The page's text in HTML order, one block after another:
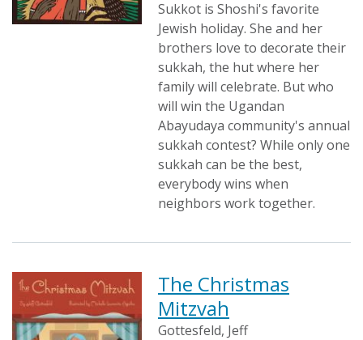
Sukkot is Shoshi's favorite
Jewish holiday. She and her
brothers love to decorate their
sukkah, the hut where her
family will celebrate. But who
will win the Ugandan
Abayudaya community's annual
sukkah contest? While only one
sukkah can be the best,
everybody wins when
neighbors work together.
The Christmas
Mitzvah
Gottesfeld, Jeff